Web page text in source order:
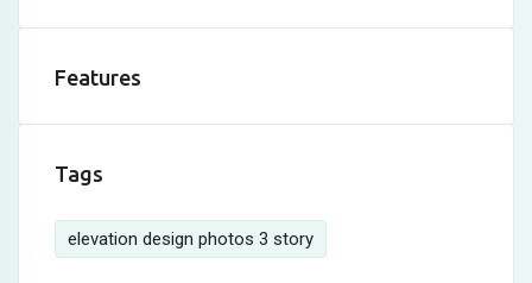
Features
Tags
elevation design photos 3 story